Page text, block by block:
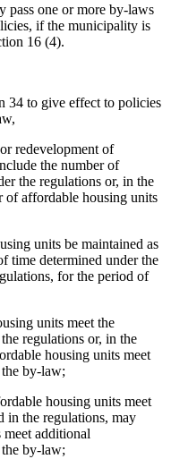
one or more by-laws
if the municipality is
16 (4).
34 to give effect to policies
redevelopment of
the number of
the regulations or, in the
of affordable housing units
units be maintained as
time determined under the
for the period of
units meet the
regulations or, in the
housing units meet
by-law;
housing units meet
in the regulations, may
additional
by-law;